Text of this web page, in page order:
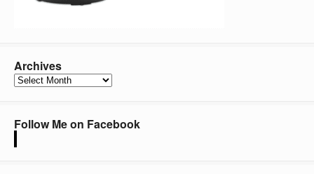
Archives
Archives
Follow Me on Facebook